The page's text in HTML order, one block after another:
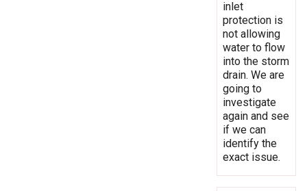
inlet
protection is
not allowing
water to flow
into the storm
drain. We are
going to
investigate
again and see
if we can
identify the
exact issue.